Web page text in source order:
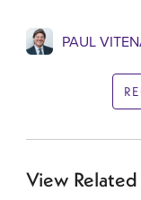
PAUL
View